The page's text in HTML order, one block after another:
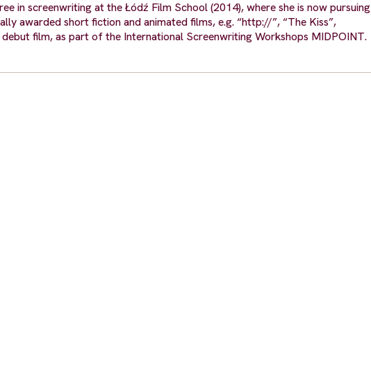
in screenwriting at the Łódź Film School (2014), where she is now pursuing
awarded short fiction and animated films, e.g. “http://”, “The Kiss”,
film, as part of the International Screenwriting Workshops MIDPOINT.